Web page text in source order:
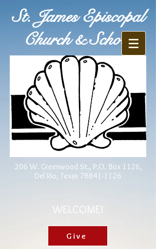
St. James Episcopal
Church & School
206 W. Greenwood St., P.O. Box 1126,
Del Rio, Texas 78841-1126
WELCOME!
Give